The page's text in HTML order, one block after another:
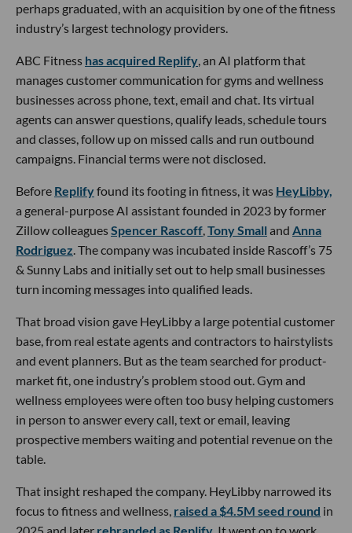
perhaps graduated, with an acquisition by one of the fitness
industry’s largest technology providers.
ABC Fitness has acquired Replify, an AI platform that
manages customer communication for gyms and wellness
businesses across phone, text, email and chat. Its virtual
agents can answer questions, qualify leads, schedule tours
and classes, follow up on missed calls and run outbound
campaigns. Financial terms were not disclosed.
Before Replifyfound its footing in fitness, it was HeyLibby,
a general-purpose AI assistant founded in 2023 by former
Zillow colleaguesSpencer Rascoff,Tony Small and Anna
Rodriguez. The company was incubated inside Rascoff’s 75
& Sunny Labs and initially set out to help small businesses
turn incoming messages into qualified leads.
That broad vision gave HeyLibby a large potential customer
base, from real estate agents and contractors to hairstylists
and event planners. But as the team searched for product-
market fit, one industry’s problem stood out. Gym and
wellness employees were often too busy helping customers
in person to answer every call, text or email, leaving
prospective members waiting and potential revenue on the
table.
That insight reshaped the company. HeyLibby narrowed its
focus to fitness and wellness, raised a $4.5M seed round in